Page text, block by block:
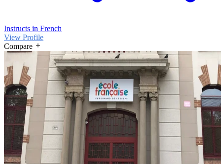
Instructs in French
View Profile
Compare